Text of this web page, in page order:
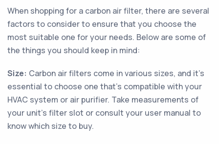
When shopping for a carbon air filter, there are several
factors to consider to ensure that you choose the
most suitable one for your needs. Below are some of
the things you should keep in mind:
Size: Carbon air filters come in various sizes, and it's
essential to choose one that's compatible with your
HVAC system or air purifier. Take measurements of
your unit's filter slot or consult your user manual to
know which size to buy.